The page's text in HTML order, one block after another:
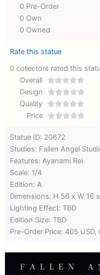
0 Pre-Order
0 Own
0 Owned
Rate this statue
0 collectors rated this
Overall

Rated
out
Design 
5
Quality 
Rated
of
Price 
out
Statue ID: 20672
Studios: Fallen Angel
Features: Ayanami Rei
Scale: 1/4
Edition: A
Dimensions: H 56 x W 16
Lighting Effect: TBD
Edition Size: TBD
Pre-Order Price: 405 USD,